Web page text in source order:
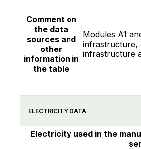
Comment on
the data
sources and
other
information in
the table
Modules A1
infrastructure,
infrastructure
ELECTRICITY DATA
Electricity used in the